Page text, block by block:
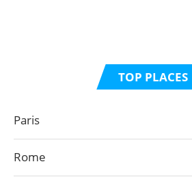
TOP PLACES
Paris
Rome